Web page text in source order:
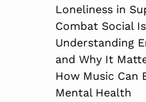
Loneliness in
Combat Social
Understanding
and Why It
How Music Can
Mental Health